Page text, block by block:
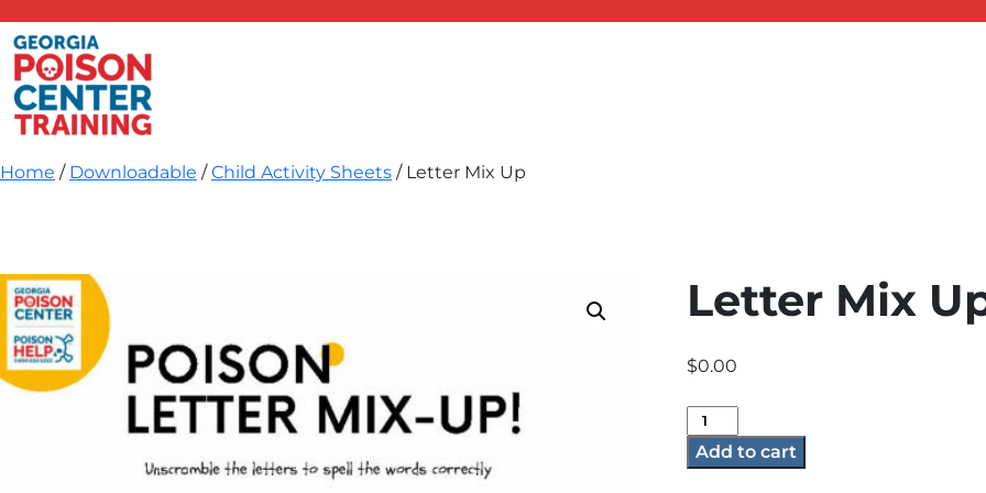
to
content
Home / Downloadable /Child Activity Sheets / Letter Mix Up
Letter Mix
$0.00
Letter
Mix
Up
Add to cart